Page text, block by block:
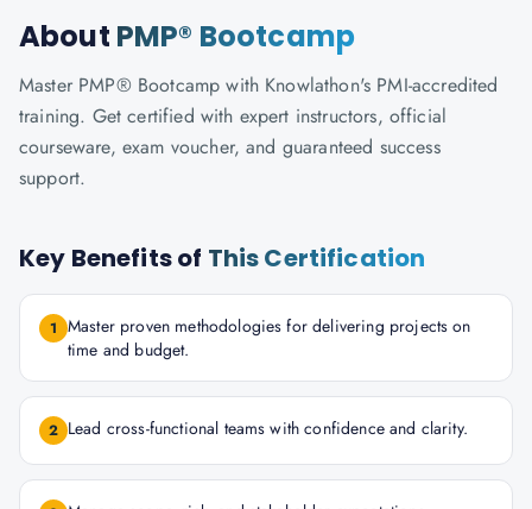
About PMP® Bootcamp
Master PMP® Bootcamp with Knowlathon's PMI-accredited
training. Get certified with expert instructors, official
courseware, exam voucher, and guaranteed success
support.
Key Benefits of This Certification
1 Master proven methodologies for delivering projects on
time and budget.
2 Lead cross-functional teams with confidence and clarity.